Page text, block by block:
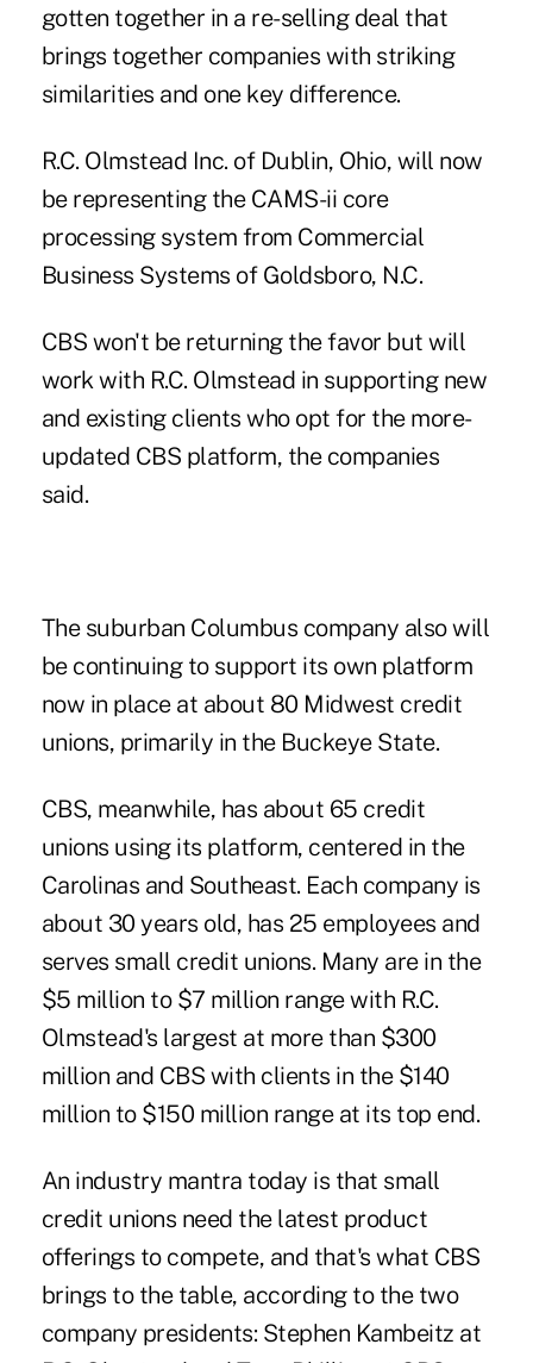
gotten together in a re-selling deal that
brings together companies with striking
similarities and one key difference.
R.C. Olmstead Inc. of Dublin, Ohio, will now
be representing the CAMS-ii core
processing system from Commercial
Business Systems of Goldsboro, N.C.
CBS won't be returning the favor but will
work with R.C. Olmstead in supporting new
and existing clients who opt for the more-
updated CBS platform, the companies
said.
The suburban Columbus company also will
be continuing to support its own platform
now in place at about 80 Midwest credit
unions, primarily in the Buckeye State.
CBS, meanwhile, has about 65 credit
unions using its platform, centered in the
Carolinas and Southeast. Each company is
about 30 years old, has 25 employees and
serves small credit unions. Many are in the
$5 million to $7 million range with R.C.
Olmstead's largest at more than $300
million and CBS with clients in the $140
million to $150 million range at its top end.
An industry mantra today is that small
credit unions need the latest product
offerings to compete, and that's what CBS
brings to the table, according to the two
company presidents: Stephen Kambeitz at